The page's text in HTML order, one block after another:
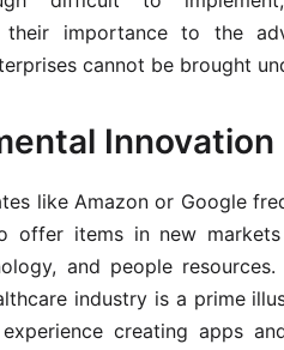
their importance to the
cannot be brought
Innovation
like Amazon or Google
offer items in new
and people
industry is a prime
creating apps